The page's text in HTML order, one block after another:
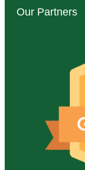
Our Partners